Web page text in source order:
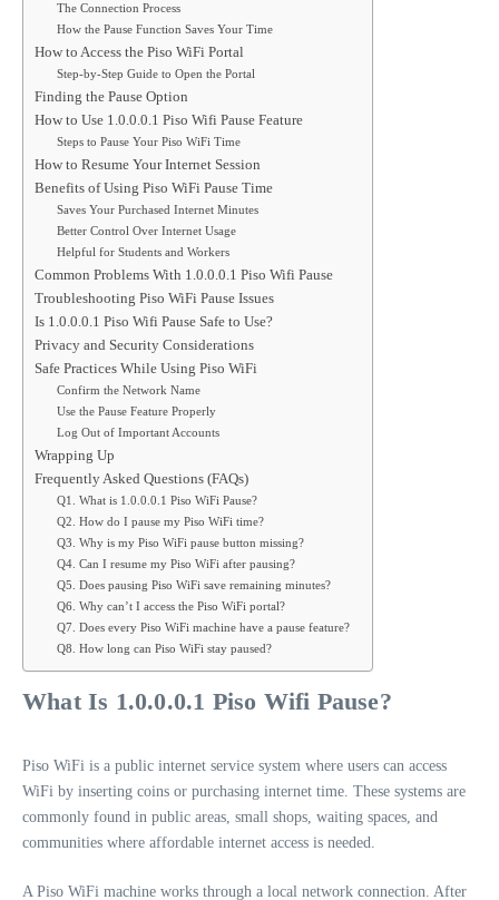
The Connection Process
How the Pause Function Saves Your Time
How to Access the Piso WiFi Portal
Step-by-Step Guide to Open the Portal
Finding the Pause Option
How to Use 1.0.0.0.1 Piso Wifi Pause Feature
Steps to Pause Your Piso WiFi Time
How to Resume Your Internet Session
Benefits of Using Piso WiFi Pause Time
Saves Your Purchased Internet Minutes
Better Control Over Internet Usage
Helpful for Students and Workers
Common Problems With 1.0.0.0.1 Piso Wifi Pause
Troubleshooting Piso WiFi Pause Issues
Is 1.0.0.0.1 Piso Wifi Pause Safe to Use?
Privacy and Security Considerations
Safe Practices While Using Piso WiFi
Confirm the Network Name
Use the Pause Feature Properly
Log Out of Important Accounts
Wrapping Up
Frequently Asked Questions (FAQs)
Q1. What is 1.0.0.0.1 Piso WiFi Pause?
Q2. How do I pause my Piso WiFi time?
Q3. Why is my Piso WiFi pause button missing?
Q4. Can I resume my Piso WiFi after pausing?
Q5. Does pausing Piso WiFi save remaining minutes?
Q6. Why can’t I access the Piso WiFi portal?
Q7. Does every Piso WiFi machine have a pause feature?
Q8. How long can Piso WiFi stay paused?
What Is 1.0.0.0.1 Piso Wifi Pause?
Piso WiFi is a public internet service system where users can access
WiFi by inserting coins or purchasing internet time. These systems are
commonly found in public areas, small shops, waiting spaces, and
communities where affordable internet access is needed.
A Piso WiFi machine works through a local network connection. After